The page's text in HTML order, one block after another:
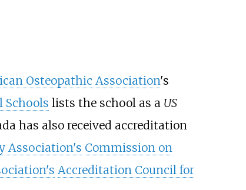
Osteopathic Association's
Schools lists the school as a US
has also received accreditation
Association's Commission on
Accreditation Council for